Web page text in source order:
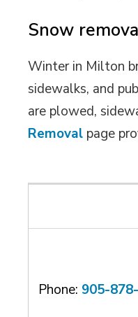
Snow
Winter in Milton
sidewalks, and
are plowed,
Removal page
Phone: 905-